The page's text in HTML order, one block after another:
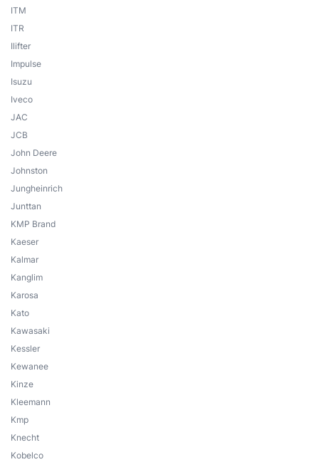
ITM
ITR
Ilifter
Impulse
Isuzu
Iveco
JAC
JCB
John Deere
Johnston
Jungheinrich
Junttan
KMP Brand
Kaeser
Kalmar
Kanglim
Karosa
Kato
Kawasaki
Kessler
Kewanee
Kinze
Kleemann
Kmp
Knecht
Kobelco